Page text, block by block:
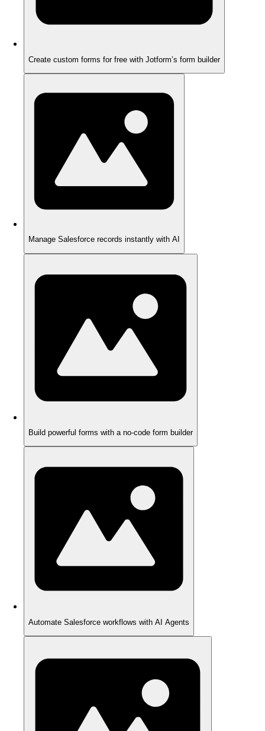
Create custom forms for free with Jotform’s form builder
Manage Salesforce records instantly with AI
Build powerful forms with a no-code form builder
Automate Salesforce workflows with AI Agents